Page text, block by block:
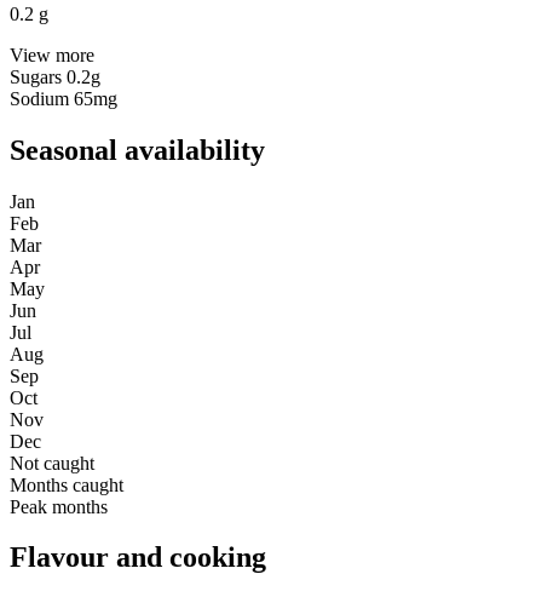
0.2 g
View more
Sugars 0.2g
Sodium 65mg
Seasonal availability
Jan
Feb
Mar
Apr
May
Jun
Jul
Aug
Sep
Oct
Nov
Dec
Not caught
Months caught
Peak months
Flavour and cooking